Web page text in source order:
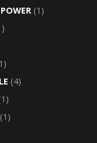
(1)
(4)
(1)